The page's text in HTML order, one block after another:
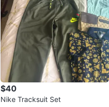
$40
Nike Tracksuit Set